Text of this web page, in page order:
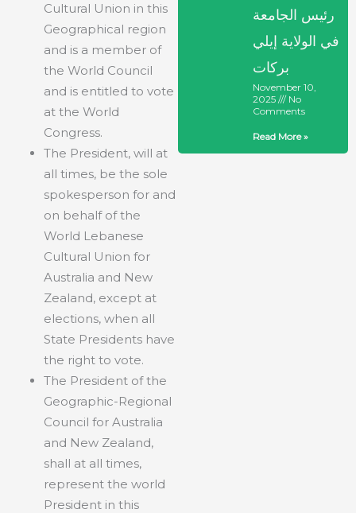
Cultural Union in this
Geographical region
and is a member of
the World Council
and is entitled to vote
at the World
Congress.
The President, will at
all times, be the sole
spokesperson for and
on behalf of the
World Lebanese
Cultural Union for
Australia and New
Zealand, except at
elections, when all
State Presidents have
the right to vote.
The President of the
Geographic-Regional
Council for Australia
and New Zealand,
shall at all times,
represent the world
President in this
رئيس الجامعة
في الولاية إيلي
بركات
November 10,
2025
No
Comments
Read More »